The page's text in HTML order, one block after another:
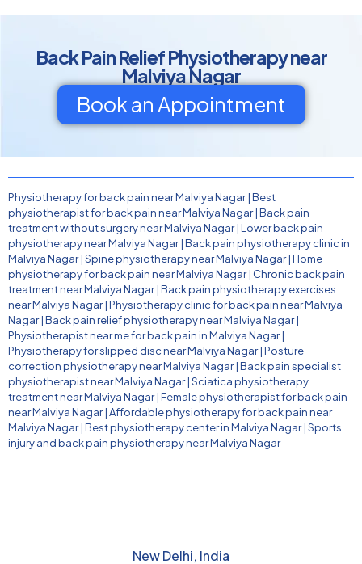
Back Pain Relief Physiotherapy near
Malviya Nagar
Book an Appointment
Physiotherapy for back pain near Malviya Nagar|Best
physiotherapist for back pain near Malviya Nagar|Back pain
treatment without surgery near Malviya Nagar|Lower back pain
physiotherapy near Malviya Nagar|Back pain physiotherapy clinic in
Malviya Nagar|Spine physiotherapy near Malviya Nagar|Home
physiotherapy for back pain near Malviya Nagar| Chronic back pain
treatment near Malviya Nagar|Back pain physiotherapy exercises
near Malviya Nagar|Physiotherapy clinic for back pain near Malviya
Nagar|Back pain relief physiotherapy near Malviya Nagar|
Physiotherapist near me for back pain in Malviya Nagar|
Physiotherapy for slipped disc near Malviya Nagar|Posture
correction physiotherapy near Malviya Nagar|Back pain specialist
physiotherapist near Malviya Nagar|Sciatica physiotherapy
treatment near Malviya Nagar|Female physiotherapist for back pain
near Malviya Nagar|Affordable physiotherapy for back pain near
Malviya Nagar|Best physiotherapy center in Malviya Nagar|Sports
injury and back pain physiotherapy near Malviya Nagar
New Delhi, India